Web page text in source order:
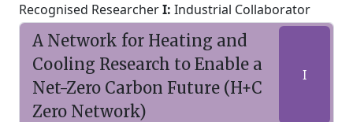
Recognised ResearcherI: Industrial Collaborator
A Network for Heating and
Cooling Research to Enable a
Net-Zero Carbon Future (H+C
Zero Network)
I